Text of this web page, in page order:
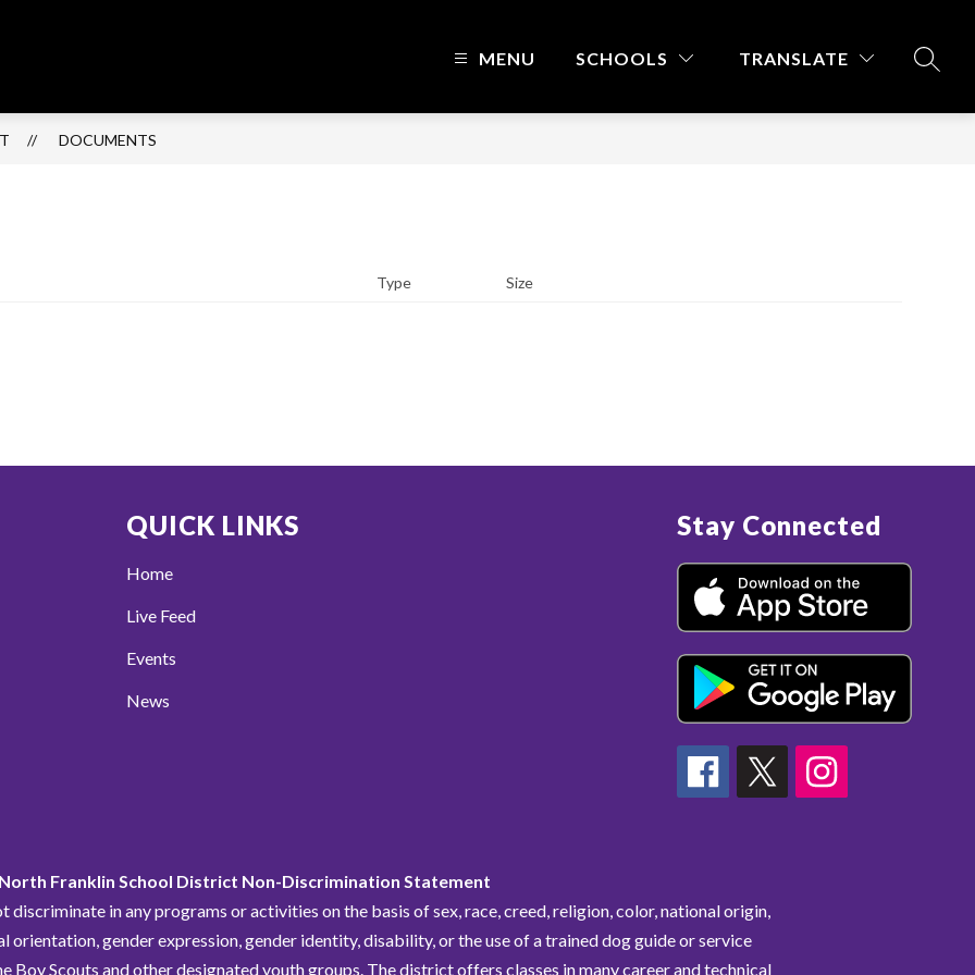
MENU SCHOOLS TRANSLATE
DOCUMENTS
Type Size
QUICK LINKS
Home
Live Feed
Events
News
Stay Connected
North Franklin School District Non-Discrimination Statement
in any programs or activities on the basis of sex, race, creed, religion, color, national origin,
orientation, gender expression, gender identity, disability, or the use of a trained dog guide or service
Boy Scouts and other designated youth groups. The district offers classes in many career and technical